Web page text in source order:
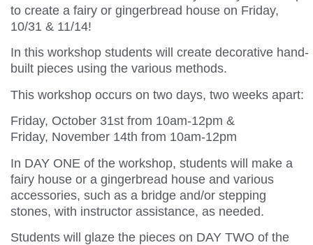
to create a fairy or gingerbread house on Friday,
10/31 & 11/14!
In this workshop students will create decorative hand-
built pieces using the various methods.
This workshop occurs on two days, two weeks apart:
Friday, October 31st from 10am-12pm &
Friday, November 14th from 10am-12pm
In DAY ONE of the workshop, students will make a
fairy house or a gingerbread house and various
accessories, such as a bridge and/or stepping
stones, with instructor assistance, as needed.
Students will glaze the pieces on DAY TWO of the